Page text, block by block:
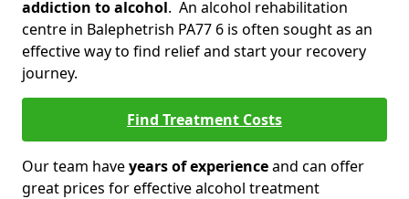
addiction to alcohol. An alcohol rehabilitation
centre in Balephetrish PA77 6 is often sought as an
effective way to find relief and start your recovery
journey.
Find Treatment Costs
Our team haveyears of experienceand can offer
great prices for effective alcohol treatment